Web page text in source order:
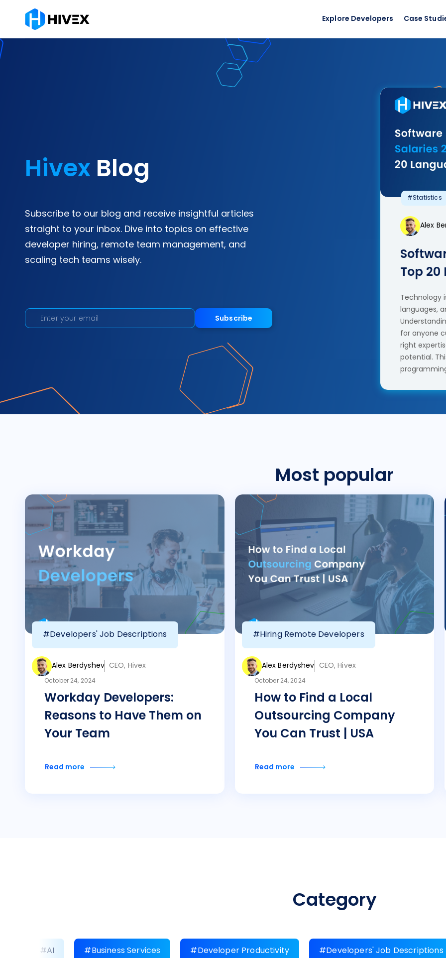
Explore Developers Case
HivexBlog
Subscribe to our blog and receive insightful articles
straight to your inbox. Dive into topics on effective
developer hiring, remote team management, and
scaling tech teams wisely.
Subscribe
#Statistics
Alex
Top
Technology
languages,
for anyone
right
potential.
Most popular
#Developers' Job Descriptions
Alex Berdyshev CEO, Hivex
October 24, 2024
Workday Developers:
Reasons to Have Them on
Your Team
Read more
#Hiring Remote Developers
Alex Berdyshev CEO, Hivex
October 24, 2024
How to Find a Local
Outsourcing Company
You Can Trust | USA
Read more
Category
#AI #Business Services #Developer Productivity #Developers' Job Descriptions